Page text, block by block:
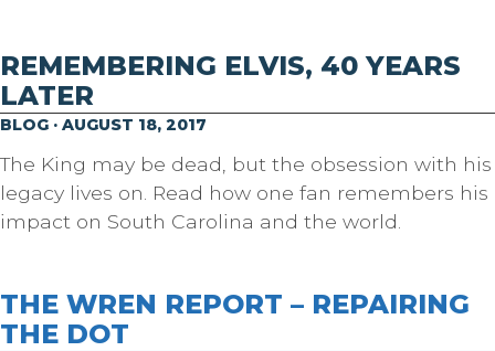
REMEMBERING ELVIS, 40 YEARS
LATER
BLOG · AUGUST 18, 2017
The King may be dead, but the obsession with his
legacy lives on. Read how one fan remembers his
impact on South Carolina and the world.
THE WREN REPORT – REPAIRING
THE DOT